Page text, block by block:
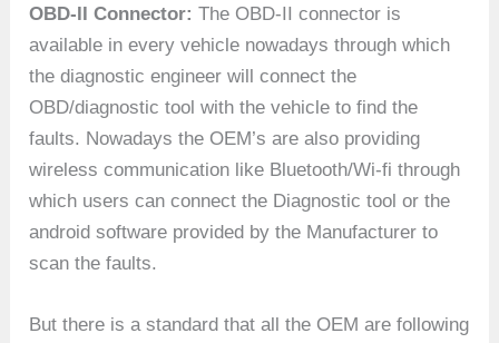
OBD-II Connector:The OBD-II connector is
available in every vehicle nowadays through which
the diagnostic engineer will connect the
OBD/diagnostic tool with the vehicle to find the
faults. Nowadays the OEM’s are also providing
wireless communication like Bluetooth/Wi-fi through
which users can connect the Diagnostic tool or the
android software provided by the Manufacturer to
scan the faults.
But there is a standard that all the OEM are following